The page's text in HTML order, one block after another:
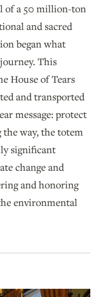
of a 50 million-ton
and sacred
began what
This
House of Tears
and transported
message: protect
the way, the totem
significant
change and
and honoring
environmental